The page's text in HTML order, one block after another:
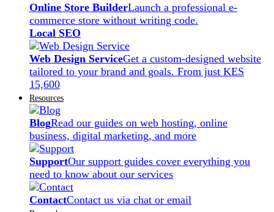
Online Store BuilderLaunch a professional e-
commerce store without writing code.
Local SEO
Web Design ServiceGet a custom-designed website
tailored to your brand and goals. From just KES
15,600
Resources
BlogRead our guides on web hosting, online
business, digital marketing, and more
SupportOur support guides cover everything you
need to know about our services
ContactContact us via chat or email